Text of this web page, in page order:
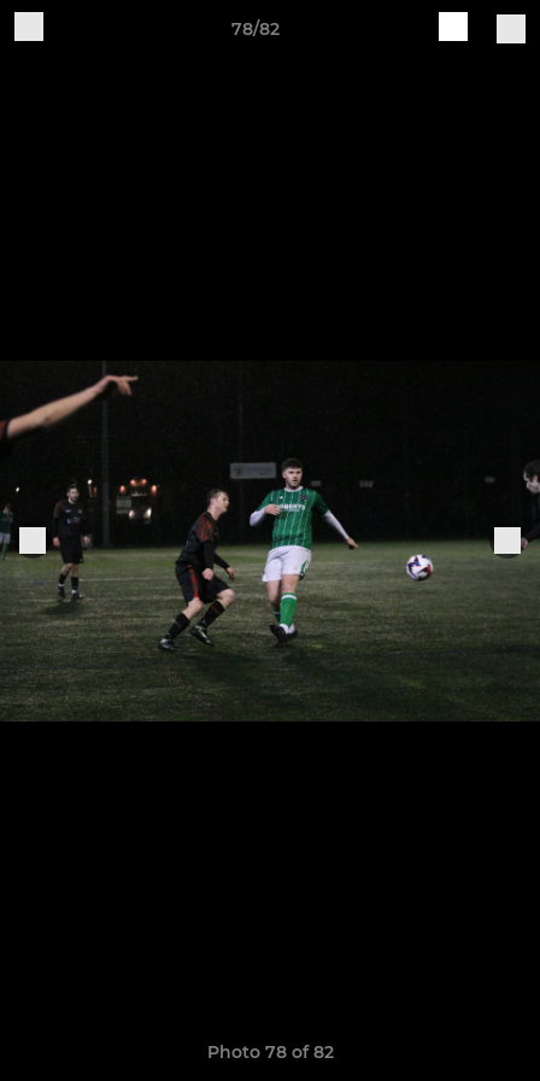
78/82
Photo 78 of 82